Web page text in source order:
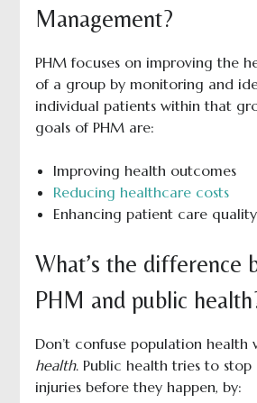
Management?
PHM focuses on improving the
of a group by monitoring and
individual patients within that
goals of PHM are:
Improving health outcomes
Reducing healthcare costs
Enhancing patient care quality
What’s the difference
PHM and public
Don’t confuse population health
health. Public health tries to stop
injuries before they happen, by: